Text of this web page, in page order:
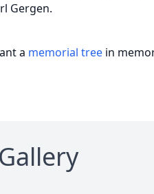
Gergen.
a memorial tree in